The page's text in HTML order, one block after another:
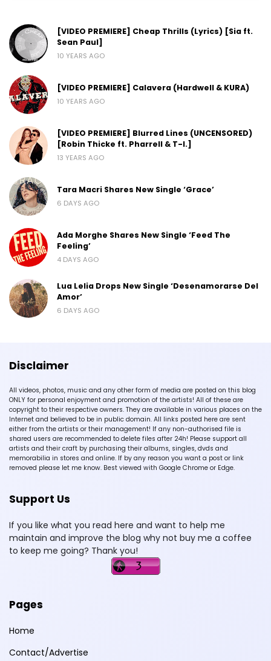
[VIDEO PREMIERE] Cheap Thrills (Lyrics) [Sia ft.
Sean Paul]
10 YEARS AGO
[VIDEO PREMIERE] Calavera (Hardwell & KURA)
10 YEARS AGO
[VIDEO PREMIERE] Blurred Lines (UNCENSORED)
[Robin Thicke ft. Pharrell & T-I.]
13 YEARS AGO
Tara Macri Shares New Single ‘Grace’
6 DAYS AGO
Ada Morghe Shares New Single ‘Feed The
Feeling’
4 DAYS AGO
Lua Lelia Drops New Single ‘Desenamorarse Del
Amor’
6 DAYS AGO
Disclaimer
All videos, photos, music and any other form of media are posted on this blog
ONLY for personal enjoyment and promotion of the artists! All of these are
copyright to their respective owners. They are available in various places on the
Internet and believed to be in public domain. All links posted here are sent
either from the artists or their management! If any non-authorised file is
shared users are recommended to delete files after 24h! Please support all
artists and their craft by purchasing their albums, singles, dvds and
memorabilia in stores and online. If by any reason you want a post or link
removed please let me know. Best viewed with Google Chrome or Edge.
Support Us
If you like what you read here and want to help me
maintain and improve the blog why not buy me a coffee
to keep me going? Thank you!
Pages
Home
Contact/Advertise